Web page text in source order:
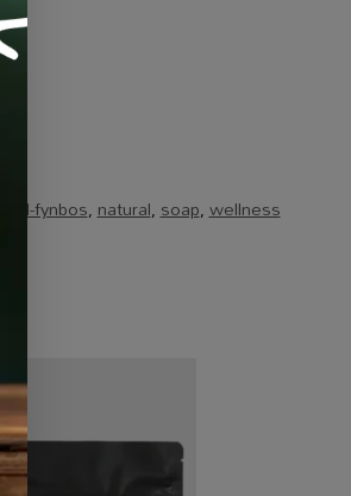
brand-fynbos,natural,soap,wellness